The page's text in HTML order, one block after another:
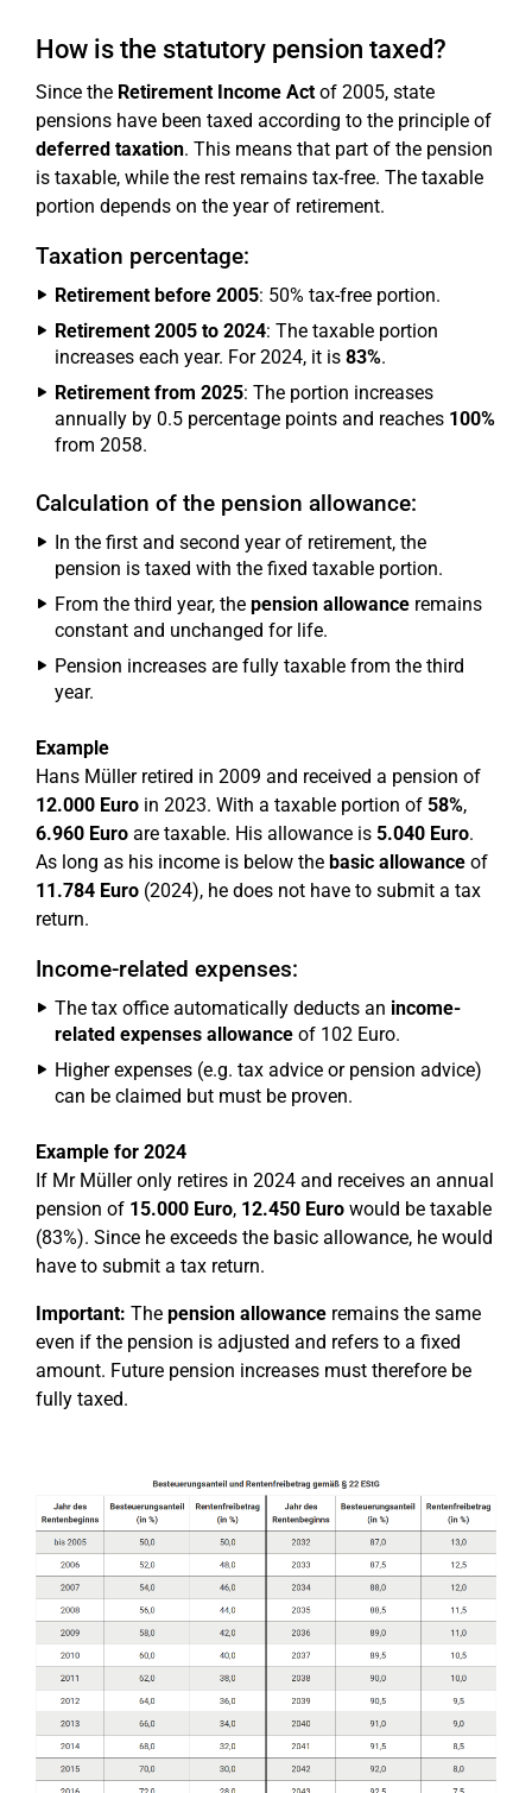
How is the statutory pension taxed?
Since the Retirement Income Actof 2005, state
pensions have been taxed according to the principle of
deferred taxation. This means that part of the pension
is taxable, while the rest remains tax-free. The taxable
portion depends on the year of retirement.
Taxation percentage:
Retirement before 2005: 50% tax-free portion.
Retirement 2005 to 2024: The taxable portion
increases each year. For 2024, it is 83%.
Retirement from 2025: The portion increases
annually by 0.5 percentage points and reaches 100%
from 2058.
Calculation of the pension allowance:
In the first and second year of retirement, the
pension is taxed with the fixed taxable portion.
From the third year, the pension allowance remains
constant and unchanged for life.
Pension increases are fully taxable from the third
year.
Example
Hans Müller retired in 2009 and received a pension of
12.000 Euro in 2023. With a taxable portion of 58%,
6.960 Euro are taxable. His allowance is 5.040 Euro.
As long as his income is below the basic allowance of
11.784 Euro (2024), he does not have to submit a tax
return.
Income-related expenses:
The tax office automatically deducts an income-
related expenses allowance of 102 Euro.
Higher expenses (e.g. tax advice or pension advice)
can be claimed but must be proven.
Example for 2024
If Mr Müller only retires in 2024 and receives an annual
pension of 15.000 Euro, 12.450 Euro would be taxable
(83%). Since he exceeds the basic allowance, he would
have to submit a tax return.
Important: The pension allowance remains the same
even if the pension is adjusted and refers to a fixed
amount. Future pension increases must therefore be
fully taxed.